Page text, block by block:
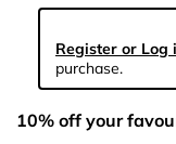
Register or Log
purchase.
10% off your